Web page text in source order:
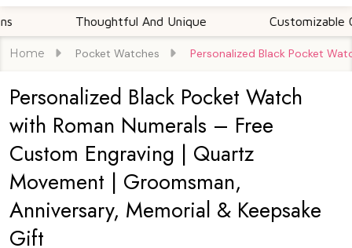
Thoughtful And Unique Customizable Options
Home Pocket Watches Personalized Black Pocket
Personalized Black Pocket Watch
with Roman Numerals – Free
Custom Engraving | Quartz
Movement | Groomsman,
Anniversary, Memorial & Keepsake
Gift